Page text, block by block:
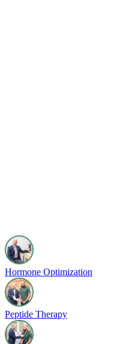
Hormone Optimization
Peptide Therapy